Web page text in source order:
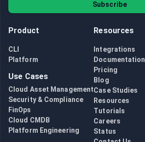
Subscribe
Product
CLI
Platform
Use Cases
Cloud Asset Management
Security & Compliance
FinOps
Cloud CMDB
Platform Engineering
Resources
Integrations
Documentation
Pricing
Blog
Case Studies
Resources
Tutorials
Careers
Status